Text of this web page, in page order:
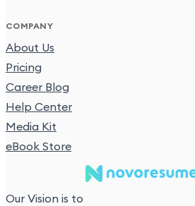
Our Vision is to
COMPANY
About Us
Pricing
Career Blog
Help Center
Media Kit
eBook Store